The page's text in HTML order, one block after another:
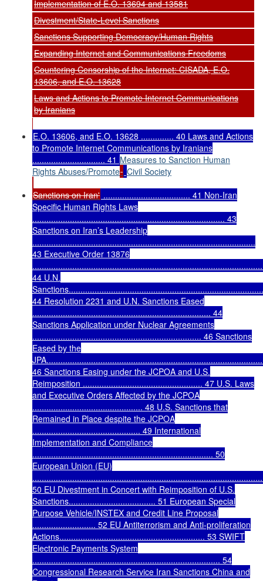
Implementation of E.O. 13694 and 13581
Divestment/State-Level Sanctions
Sanctions Supporting Democracy/Human Rights
Expanding Internet and Communications Freedoms
Countering Censorship of the Internet: CISADA, E.O.
13606, and E.O. 13628
Laws and Actions to Promote Internet Communications
by Iranians
E.O. 13606, and E.O. 13628 .............. 40 Laws and Actions
to Promote Internet Communications by Iranians
............................... 41 Measures to Sanction Human
Rights Abuses/Promote Civil Society
Sanctions on Iran' ..................................... 41 Non-Iran
Specific Human Rights Laws
.................................................................................. 43
Sanctions on Iran’s Leadership
...............................................................................................
43 Executive Order 13876
44 U.N.
44 Resolution 2231 and U.N. Sanctions Eased
............................................................................ 44
Sanctions Application under Nuclear Agreements
........................................................................ 46 Sanctions
Eased by the
46 Sanctions Easing under the JCPOA and U.S.
Reimposition ................................................... 47 U.S. Laws
and Executive Orders Affected by the JCPOA
............................................... 48 U.S. Sanctions that
Remained in Place despite the JCPOA
.............................................. 49 International
Implementation and Compliance
............................................................................. 50
European Union (EU)
50 EU Divestment in Concert with Reimposition of U.S.
Sanctions..................................... 51 European Special
Purpose Vehicle/INSTEX and Credit Line Proposal
........................... 52 EU Antiterrorism and Anti-proliferation
Actions.............................................................. 53 SWIFT
Electronic Payments System
................................................................................ 54
Congressional Research Service Iran Sanctions China and